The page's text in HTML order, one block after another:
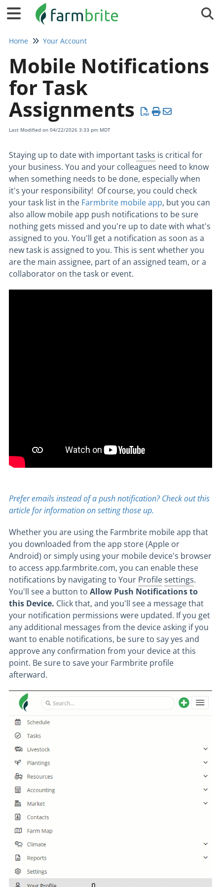
Home Your Account
Mobile Notifications
for Task
Assignments
Last Modified on 04/22/2026 3:33 pm MDT
Staying up to date with importanttasks is critical for
your business. You and your colleagues need to know
when something needs to be done, especially when
it's your responsibility! Of course, you could check
your task list in the Farmbrite mobile app, but you can
also allow mobile app push notifications to be sure
nothing gets missed and you're up to date with what's
assigned to you. You'll get a notification as soon as a
new task is assigned to you. This is sent whether you
are the main assignee, part of an assigned team, or a
collaborator on the task or event.
Prefer emails instead of a push notification? Check out this
article for information on setting those up.
Whether you are using the Farmbrite mobile app that
you downloaded from the app store (Apple or
Android) or simply using your mobile device's browser
to access app.farmbrite.com, you can enable these
notifications by navigating to Your Profilesettings.
You'll see a button to Allow Push Notifications to
this Device. Click that, and you'll see a message that
your notification permissions were updated. If you get
any additional messages from the device asking if you
want to enable notifications, be sure to say yes and
approve any confirmation from your device at this
point. Be sure to save your Farmbrite profile
afterward.